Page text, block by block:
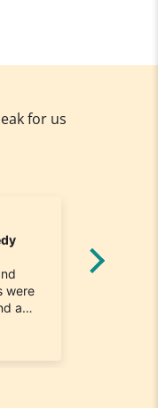
for us
were
a